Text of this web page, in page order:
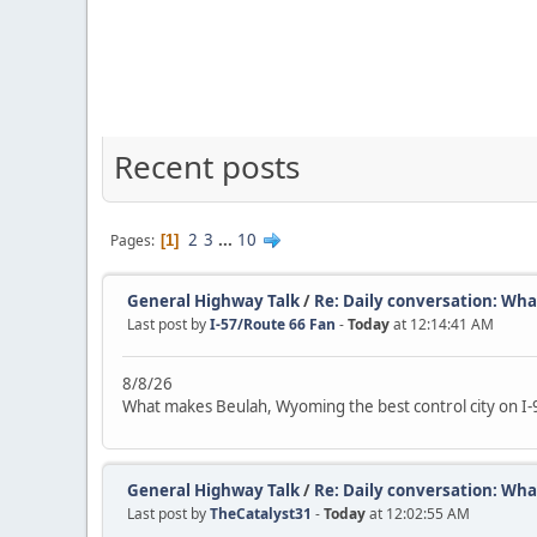
Recent posts
Pages 1 2 3 ... 10
General Highway Talk/ Re: Daily conversation:
Last post byI-57/Route 66 Fan -Todayat 12:14:41 AM
8/8/26
What makes Beulah, Wyoming the best control city on I-
General Highway Talk/ Re: Daily conversation:
Last post byTheCatalyst31 -Todayat 12:02:55 AM